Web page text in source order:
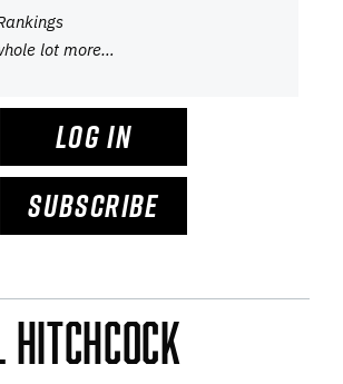
lot more…
LOG IN
SUBSCRIBE
Hitchcock